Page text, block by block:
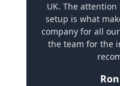
UK. The
setup is what
company for all
the team for the